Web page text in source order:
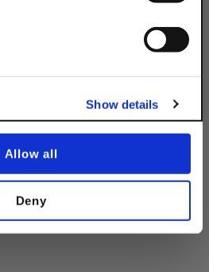
Show details
Allow all
Deny
DSA200EHPG45.625IN
No, thanks